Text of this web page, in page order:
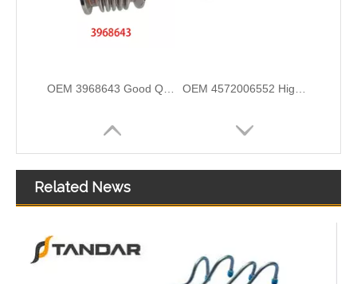
Air Intake Hose Auto Spare Engine Parts For Truck MERCEDES AXOR 1840 OEM 9405281982 Air Filter Hose OEM 21288838 Air Intake Hose Auto Spare Engine Parts For VOLVO Truck Air Filter Hose
Related News